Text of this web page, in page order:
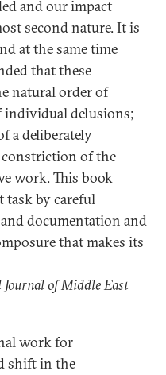
and our impact
second nature. It is
at the same time
that these
natural order of
individual delusions;
a deliberately
constriction of the
work. This book
task by careful
documentation and
that makes its
of Middle East
work for
shift in the